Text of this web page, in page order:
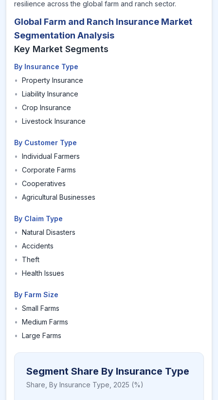
resilience across the global farm and ranch sector.
Global Farm and Ranch Insurance Market
Segmentation Analysis
Key Market Segments
By Insurance Type
• Property Insurance
• Liability Insurance
• Crop Insurance
• Livestock Insurance
By Customer Type
• Individual Farmers
• Corporate Farms
• Cooperatives
• Agricultural Businesses
By Claim Type
• Natural Disasters
• Accidents
•
Theft
• Health Issues
By Farm Size
• Small Farms
• Medium Farms
• Large Farms
Segment Share By Insurance Type
Share, By Insurance Type 2025 (%)